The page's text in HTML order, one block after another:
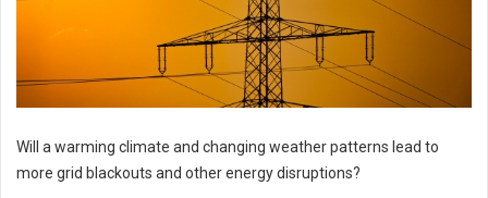
Will a warming climate and changing weather patterns lead to
more grid blackouts and other energy disruptions?